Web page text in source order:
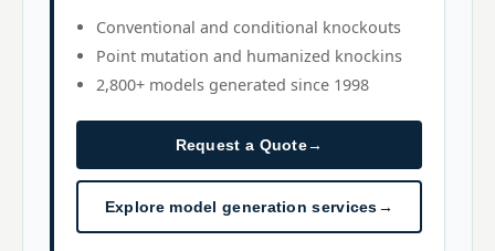
Conventional and conditional knockouts
Point mutation and humanized knockins
2,800+ models generated since 1998
Request a Quote→
Explore model generation services→